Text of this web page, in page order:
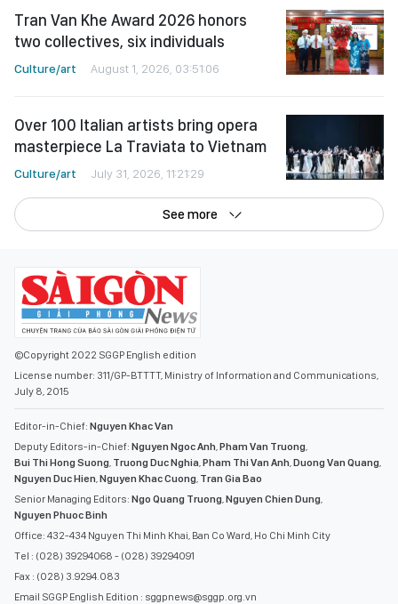
Tran Van Khe Award 2026 honors
two collectives, six individuals
Culture/art August 1, 2026, 03:51:06
Over 100 Italian artists bring opera
masterpiece La Traviata to Vietnam
Culture/art July 31, 2026, 11:21:29
See more
©Copyright 2022 SGGP English edition
License number: 311/GP-BTTTT, Ministry of Information and Communications,
July 8, 2015
Editor-in-Chief: Nguyen Khac Van
Deputy Editors-in-Chief: Nguyen Ngoc Anh,Pham Van Truong,
Bui Thi Hong Suong, Truong Duc Nghia,Pham Thi Van Anh,Duong Van Quang,
Nguyen Duc Hien,Nguyen Khac Cuong, Tran Gia Bao
Senior Managing Editors: Ngo Quang Truong,Nguyen Chien Dung,
Nguyen Phuoc Binh
Office: 432-434 Nguyen Thi Minh Khai, Ban Co Ward, Ho Chi Minh City
Tel : (028) 39294068 - (028) 39294091
Fax : (028) 3.9294.083
Email SGGP English Edition : sggpnews@sggp.org.vn